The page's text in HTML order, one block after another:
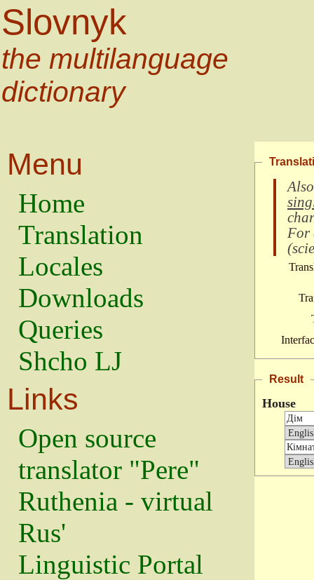
Slovnyk
the multilanguage
dictionary
Menu
Home
Translation
Locales
Downloads
Queries
Shcho LJ
Links
Open source
translator "Pere"
Ruthenia - virtual
Rus'
Linguistic Portal
For
(
Result
House